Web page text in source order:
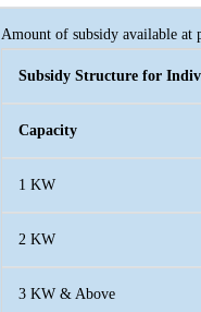
Amount of subsidy available at
Subsidy Structure for
Capacity
1 KW
2 KW
3 KW & Above